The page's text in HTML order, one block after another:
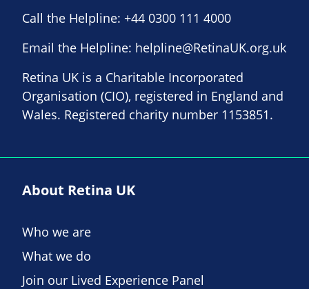
Call the Helpline: +44 0300 111 4000
Email the Helpline: helpline@RetinaUK.org.uk
Retina UK is a Charitable Incorporated
Organisation (CIO), registered in England and
Wales. Registered charity number 1153851.
About Retina UK
Who we are
What we do
Join our Lived Experience Panel